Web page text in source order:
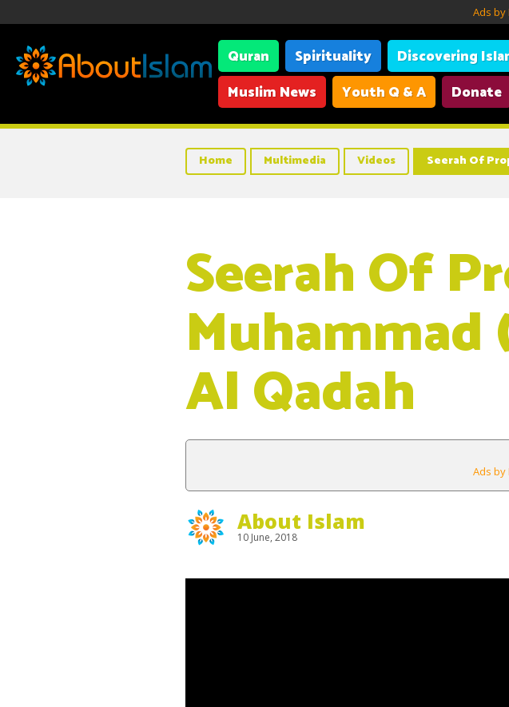
Ads by
Quran Spirituality Discovering
Muslim News
Youth Q & A Donate
Home Multimedia Videos Seerah Of
Seerah Of
Muhammad
Al Qadah
Ads by
About Islam
10 June, 2018